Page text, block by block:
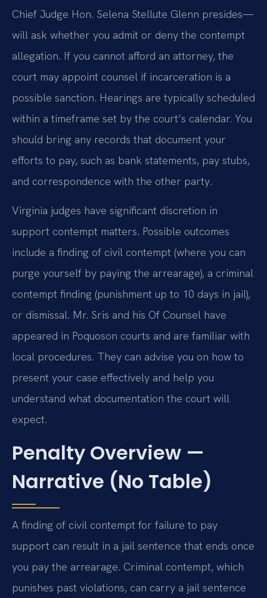
Chief Judge Hon. Selena Stellute Glenn presides—
will ask whether you admit or deny the contempt
allegation. If you cannot afford an attorney, the
court may appoint counsel if incarceration is a
possible sanction. Hearings are typically scheduled
within a timeframe set by the court’s calendar. You
should bring any records that document your
efforts to pay, such as bank statements, pay stubs,
and correspondence with the other party.
Virginia judges have significant discretion in
support contempt matters. Possible outcomes
include a finding of civil contempt (where you can
purge yourself by paying the arrearage), a criminal
contempt finding (punishment up to 10 days in jail),
or dismissal. Mr. Sris and his Of Counsel have
appeared in Poquoson courts and are familiar with
local procedures. They can advise you on how to
present your case effectively and help you
understand what documentation the court will
expect.
Penalty Overview —
Narrative (No Table)
A finding of civil contempt for failure to pay
support can result in a jail sentence that ends once
you pay the arrearage. Criminal contempt, which
punishes past violations, can carry a jail sentence